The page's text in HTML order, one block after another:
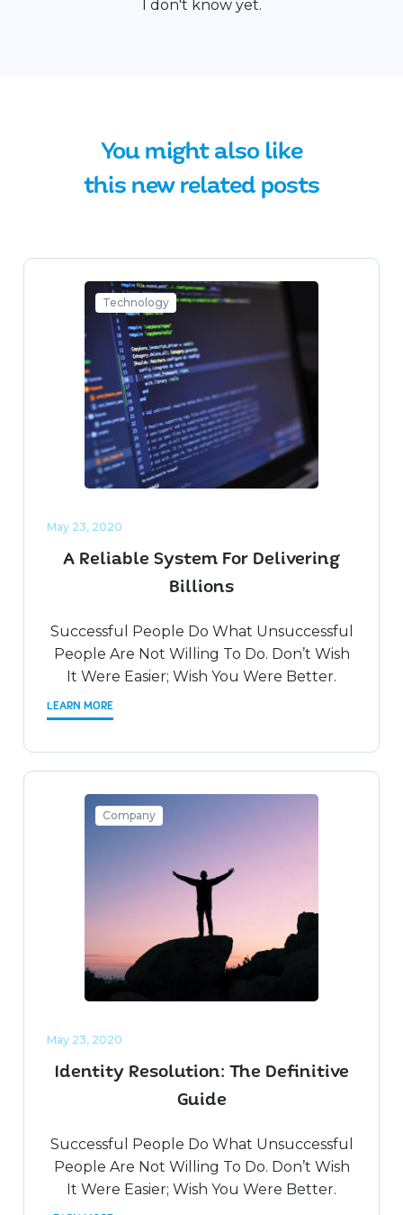
I don't know yet.
You might also like
this new related posts
Technology
May 23, 2020
A Reliable System For Delivering
Billions
Successful People Do What Unsuccessful
People Are Not Willing To Do. Don’t Wish
It Were Easier; Wish You Were Better.
LEARN MORE
Company
May 23, 2020
Identity Resolution: The Definitive
Guide
Successful People Do What Unsuccessful
People Are Not Willing To Do. Don’t Wish
It Were Easier; Wish You Were Better.